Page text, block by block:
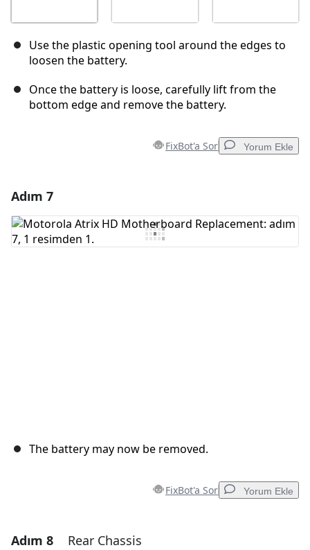
Use the plastic opening tool around the edges to
loosen the battery.
Once the battery is loose, carefully lift from the
bottom edge and remove the battery.
FixBot'a Sor Yorum Ekle
Yorum Ekle
Adım 7
The battery may now be removed.
FixBot'a Sor Yorum Ekle
Yorum Ekle
Adım 8 Rear Chassis